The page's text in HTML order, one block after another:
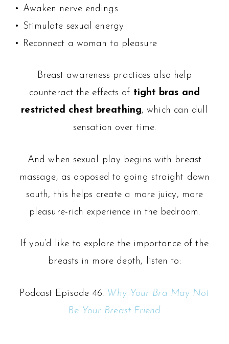
• Awaken nerve endings
• Stimulate sexual energy
• Reconnect a woman to pleasure
Breast awareness practices also help
counteract the effects of tight bras and
restricted chest breathing, which can dull
sensation over time.
And when sexual play begins with breast
massage, as opposed to going straight down
south, this helps create a more juicy, more
pleasure-rich experience in the bedroom.
If you’d like to explore the importance of the
breasts in more depth, listen to:
Podcast Episode 46: Why Your Bra May Not
Be Your Breast Friend